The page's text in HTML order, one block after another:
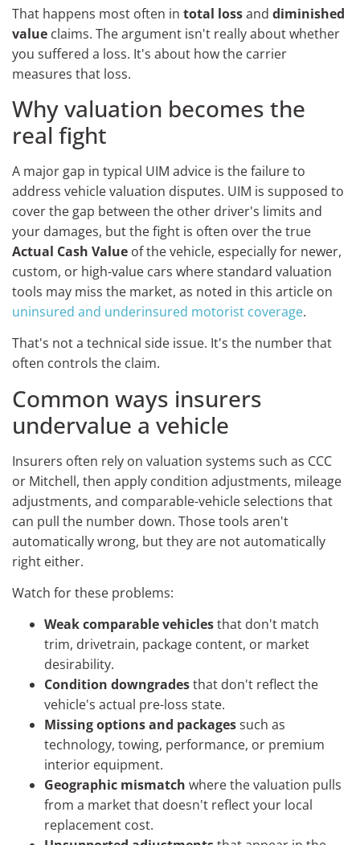
That happens most often in total lossand diminished
value claims. The argument isn't really about whether
you suffered a loss. It's about how the carrier
measures that loss.
Why valuation becomes the
real fight
A major gap in typical UIM advice is the failure to
address vehicle valuation disputes. UIM is supposed to
cover the gap between the other driver's limits and
your damages, but the fight is often over the true
Actual Cash Value of the vehicle, especially for newer,
custom, or high-value cars where standard valuation
tools may miss the market, as noted in this article on
uninsured and underinsured motorist coverage.
That's not a technical side issue. It's the number that
often controls the claim.
Common ways insurers
undervalue a vehicle
Insurers often rely on valuation systems such as CCC
or Mitchell, then apply condition adjustments, mileage
adjustments, and comparable-vehicle selections that
can pull the number down. Those tools aren't
automatically wrong, but they are not automatically
right either.
Watch for these problems:
Weak comparable vehiclesthat don't match
trim, drivetrain, package content, or market
desirability.
Condition downgradesthat don't reflect the
vehicle's actual pre-loss state.
Missing options and packagessuch as
technology, towing, performance, or premium
interior equipment.
Geographic mismatch where the valuation pulls
from a market that doesn't reflect your local
replacement cost.